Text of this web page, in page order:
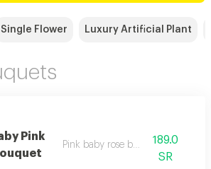
Single Flower Luxury Artificial Plant
Pink
Pink baby rose bouquet189.0
SR